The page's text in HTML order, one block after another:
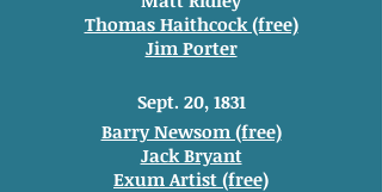
Thomas Haithcock (free)
Jim Porter
Sept. 20, 1831
Barry Newsom (free)
Jack Bryant
Exum Artist (free)